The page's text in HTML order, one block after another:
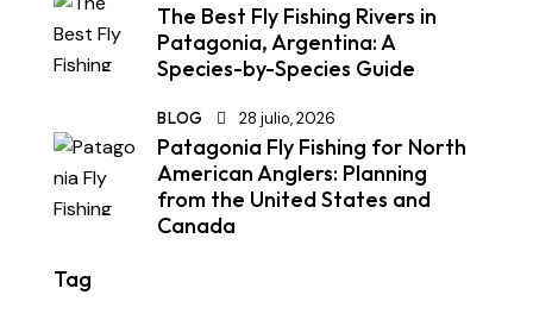
The Best Fly Fishing Rivers in
Patagonia, Argentina: A
Species-by-Species Guide
BLOG 28 julio, 2026
Patagonia Fly Fishing for North
American Anglers: Planning
from the United States and
Canada
Tag